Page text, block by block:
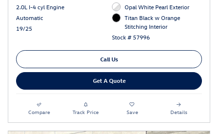
2.0L I-4 cyl Engine
Automatic
19/25
Opal White Pearl Exterior
Titan Black w Orange
Stitching Interior
Stock # 57996
Call Us
Get A Quote
Compare Track Price Save Details